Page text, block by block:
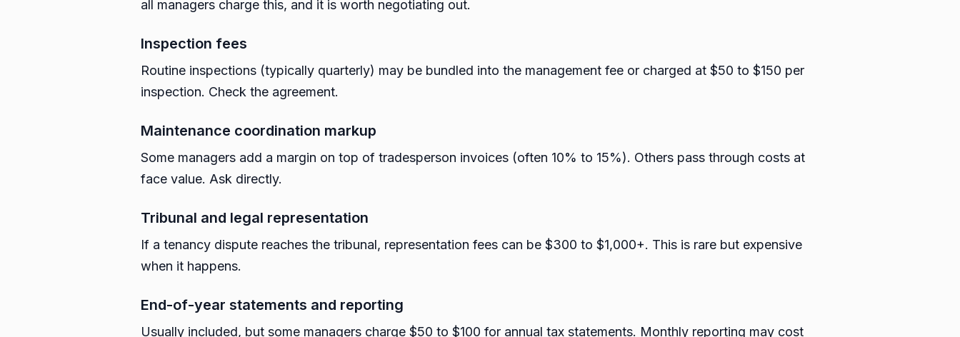
all managers charge this, and it is worth negotiating out.
Inspection fees
Routine inspections (typically quarterly) may be bundled into the management fee or charged at $50 to $150 per
inspection. Check the agreement.
Maintenance coordination markup
Some managers add a margin on top of tradesperson invoices (often 10% to 15%). Others pass through costs at
face value. Ask directly.
Tribunal and legal representation
If a tenancy dispute reaches the tribunal, representation fees can be $300 to $1,000+. This is rare but expensive
when it happens.
End-of-year statements and reporting
Usually included, but some managers charge $50 to $100 for annual tax statements. Monthly reporting may cost